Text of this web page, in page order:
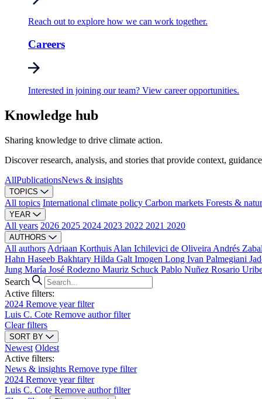
Reach out to explore how we can work together.
Careers
Interested in joining our team? View career opportunities.
Knowledge hub
Sharing knowledge to drive climate action.
Discover research, analysis, and stories that provide context,
AllPublicationsNews & insights
TOPICS
All topics International climate policy Carbon markets Forests &
YEAR
All years 2026 2025 2024 2023 2022 2021 2020
AUTHORS
All authors Adriaan Korthuis Alan Ichilevici de Oliveira Andrés
Hahn Haseeb Bakhtary Hilda Galt Imogen Long Ivan Palmegiani
Jung María José Rodezno Mauriz Schuck Pablo Nuñez Rosario
Search
Active filters:
2024 Remove year filter
Luis C. Cote Remove author filter
Clear filters
SORT BY
Newest Oldest
Active filters:
News & insights Remove type filter
2024 Remove year filter
Luis C. Cote Remove author filter